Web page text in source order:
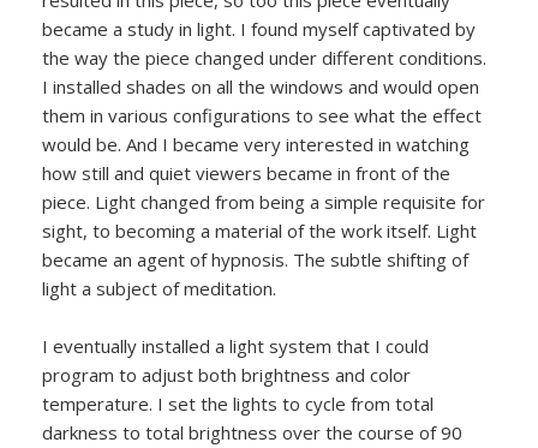
became a study in light. I found myself captivated by
the way the piece changed under different conditions.
I installed shades on all the windows and would open
them in various configurations to see what the effect
would be. And I became very interested in watching
how still and quiet viewers became in front of the
piece. Light changed from being a simple requisite for
sight, to becoming a material of the work itself. Light
became an agent of hypnosis. The subtle shifting of
light a subject of meditation.
I eventually installed a light system that I could
program to adjust both brightness and color
temperature. I set the lights to cycle from total
darkness to total brightness over the course of 90